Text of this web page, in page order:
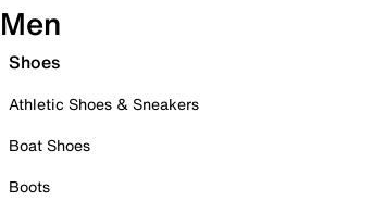
Men
Shoes
Athletic Shoes & Sneakers
Boat Shoes
Boots